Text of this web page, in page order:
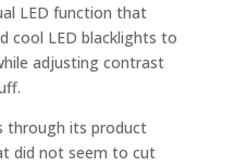
LED function that
cool LED blacklights to
adjusting contrast
through its product
did not seem to cut